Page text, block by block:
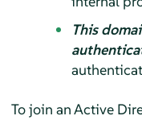
This
To join an Active